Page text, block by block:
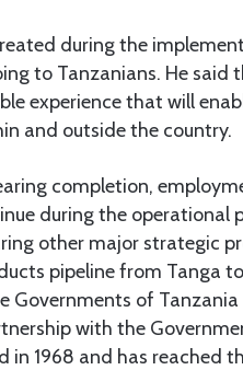
during the
to Tanzanians. He said
experience that will
and outside the country.
completion,
during the operational
other major strategic
pipeline from Tanga
Governments of
with the
in 1968 and has reached